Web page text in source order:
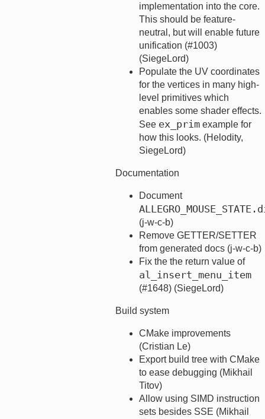
implementation into the core.
This should be feature-
neutral, but will enable future
unification (#1003)
(SiegeLord)
Populate the UV coordinates
for the vertices in many high-
level primitives which
enables some shader effects.
See ex_prim example for
how this looks. (Helodity,
SiegeLord)
Documentation
Document
(j-w-c-b)
Remove GETTER/SETTER
from generated docs (j-w-c-b)
Fix the the return value of
al_insert_menu_item
(#1648) (SiegeLord)
Build system
CMake improvements
(Cristian Le)
Export build tree with CMake
to ease debugging (Mikhail
Titov)
Allow using SIMD instruction
sets besides SSE (Mikhail